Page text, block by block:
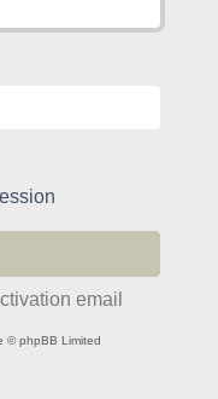
email
© phpBB Limited